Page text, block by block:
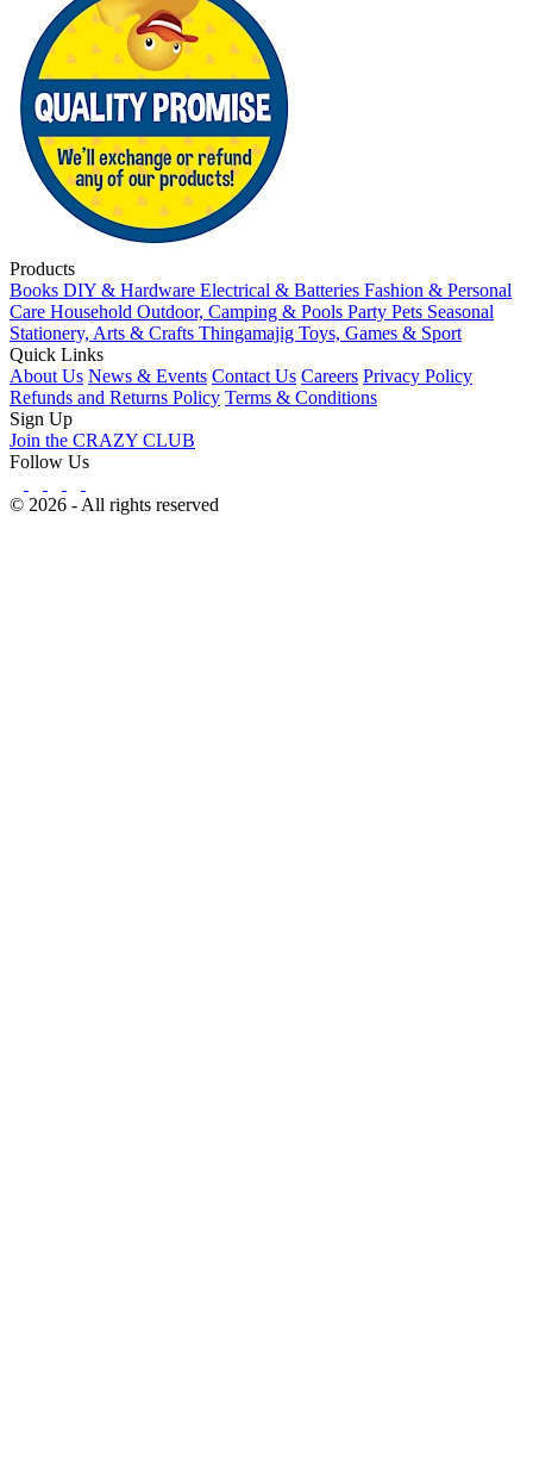
Products
Books DIY & Hardware Electrical & Batteries Fashion & Personal
Care Household Outdoor, Camping & Pools Party Pets Seasonal
Stationery, Arts & Crafts Thingamajig Toys, Games & Sport
Quick Links
About Us News & Events Contact Us Careers Privacy Policy
Refunds and Returns Policy Terms & Conditions
Sign Up
Join the CRAZY CLUB
Follow Us
© 2026 - All rights reserved